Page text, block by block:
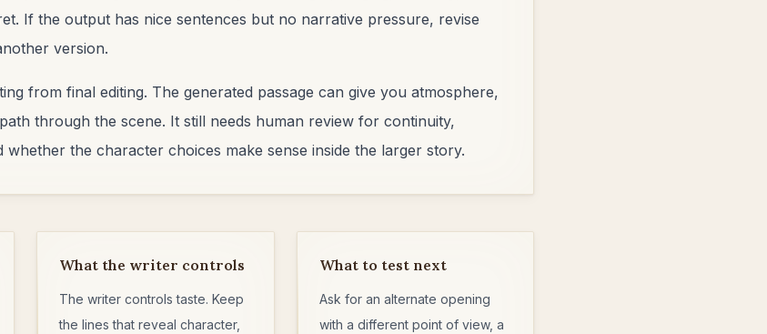
If the output has nice sentences but no narrative pressure, revise
version.
from final editing. The generated passage can give you atmosphere,
through the scene. It still needs human review for continuity,
whether the character choices make sense inside the larger story.
What the writer controls
The writer controls taste. Keep
the lines that reveal character,
What to test next
Ask for an alternate opening
with a different point of view, a